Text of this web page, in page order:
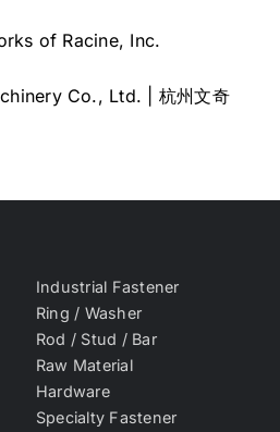
of Racine, Inc.
Co., Ltd. | 杭州文奇
Industrial Fastener
Ring / Washer
Rod / Stud / Bar
Raw Material
Hardware
Specialty Fastener